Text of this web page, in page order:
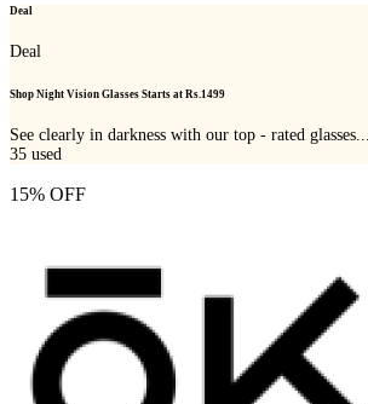
Deal
Deal
Shop Night Vision Glasses Starts at Rs.1499
See clearly in darkness with our top - rated glasses....
35 used
15% OFF